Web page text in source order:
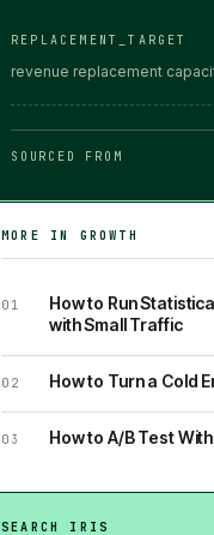
REPLACEMENT_TARGET
revenue replacement
SOURCED FROM
MORE IN GROWTH
01
How to Run
with Small Traffic
02 How to Turn a Cold
03 How to A/B Test
SEARCH IRIS